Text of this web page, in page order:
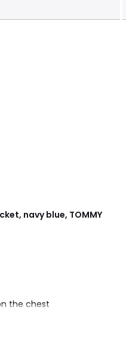
navy blue, TOMMY
the chest